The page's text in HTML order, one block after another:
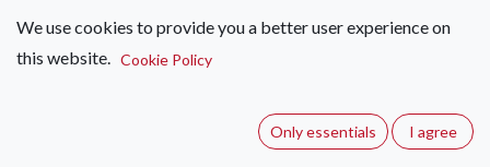
Jacket – Women's
We use cookies to provide you a better user experience on
this website. Cookie Policy
Only essentials I agree